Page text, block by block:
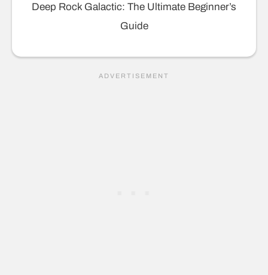
Deep Rock Galactic: The Ultimate Beginner’s
Guide